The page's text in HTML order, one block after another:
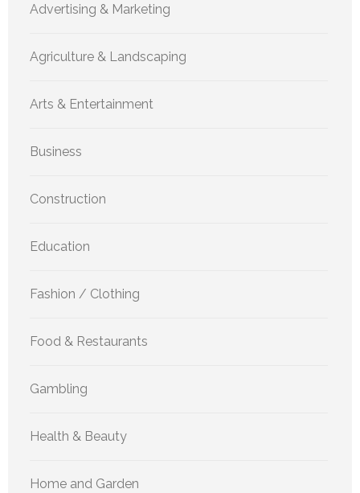
Advertising & Marketing
Agriculture & Landscaping
Arts & Entertainment
Business
Construction
Education
Fashion / Clothing
Food & Restaurants
Gambling
Health & Beauty
Home and Garden